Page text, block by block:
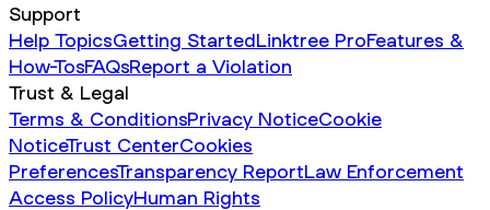
Support
Help TopicsGetting StartedLinktree ProFeatures &
How-TosFAQsReport a Violation
Trust & Legal
Terms & ConditionsPrivacy NoticeCookie
NoticeTrust CenterCookies
PreferencesTransparency ReportLaw Enforcement
Access PolicyHuman Rights